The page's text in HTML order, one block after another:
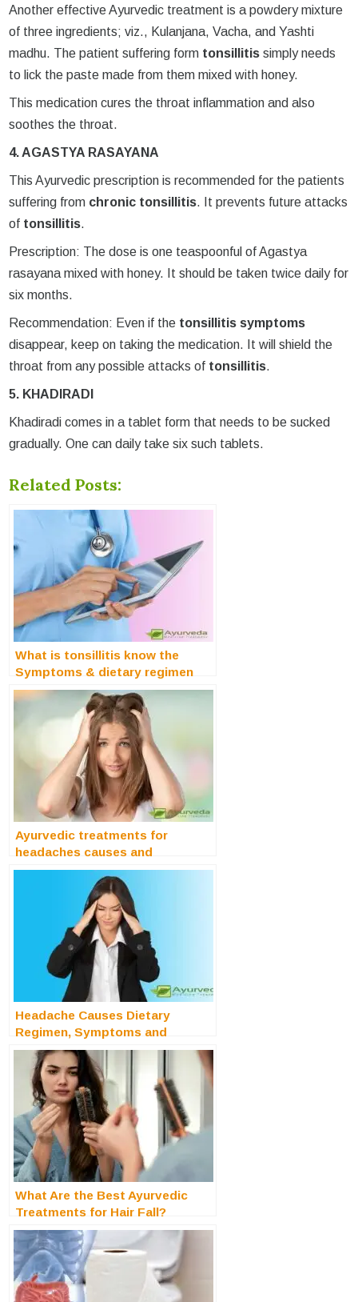
Another effective Ayurvedic treatment is a powdery mixture
of three ingredients; viz., Kulanjana, Vacha, and Yashti
madhu. The patient suffering form tonsillitis simply needs
to lick the paste made from them mixed with honey.
This medication cures the throat inflammation and also
soothes the throat.
4. AGASTYA RASAYANA
This Ayurvedic prescription is recommended for the patients
suffering from chronic tonsillitis. It prevents future attacks
of tonsillitis.
Prescription: The dose is one teaspoonful of Agastya
rasayana mixed with honey. It should be taken twice daily for
six months.
Recommendation: Even if the tonsillitis symptoms
disappear, keep on taking the medication. It will shield the
throat from any possible attacks of tonsillitis.
5. KHADIRADI
Khadiradi comes in a tablet form that needs to be sucked
gradually. One can daily take six such tablets.
Related Posts:
What is tonsillitis know the
Symptoms & dietary regimen
Ayurvedic treatments for
headaches causes and
symptoms
Headache Causes Dietary
Regimen, Symptoms and
Treatments
What Are the Best Ayurvedic
Treatments for Hair Fall?